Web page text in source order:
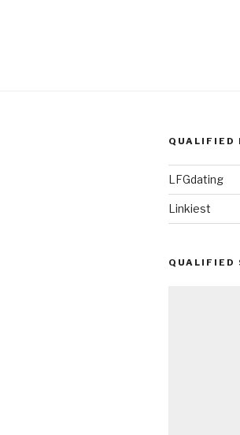
QUALIFIED
LFGdating
Linkiest
QUALIFIED